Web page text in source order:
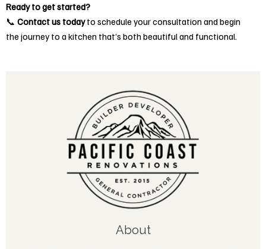
Ready to get started?
📞 Contact us todayto schedule your consultation and begin
the journey to a kitchen that’s both beautiful and functional.
About